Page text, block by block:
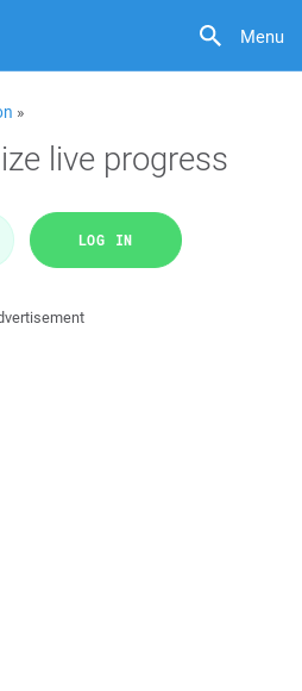
Menu
»
live progress
LOG IN